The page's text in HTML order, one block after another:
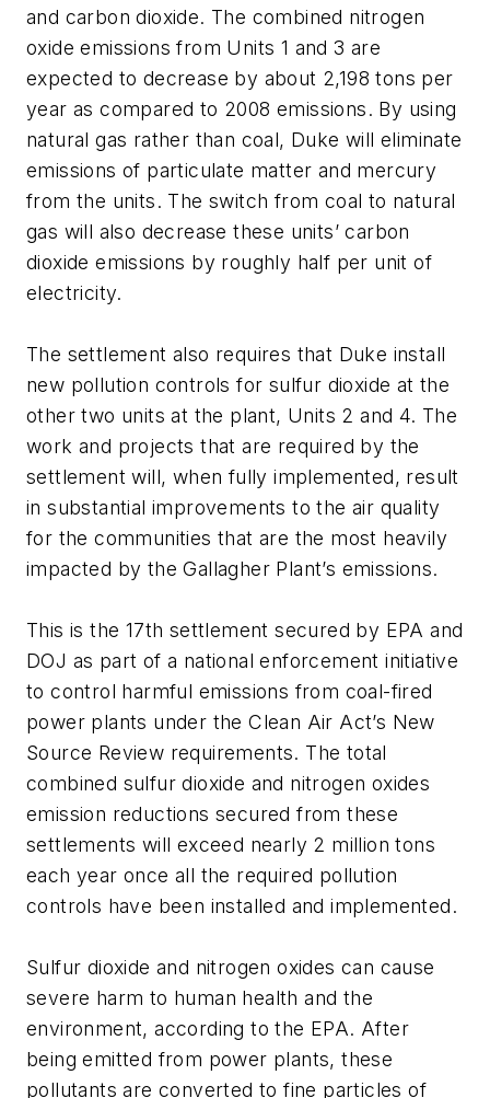
and carbon dioxide. The combined nitrogen
oxide emissions from Units 1 and 3 are
expected to decrease by about 2,198 tons per
year as compared to 2008 emissions. By using
natural gas rather than coal, Duke will eliminate
emissions of particulate matter and mercury
from the units. The switch from coal to natural
gas will also decrease these units’ carbon
dioxide emissions by roughly half per unit of
electricity.
The settlement also requires that Duke install
new pollution controls for sulfur dioxide at the
other two units at the plant, Units 2 and 4. The
work and projects that are required by the
settlement will, when fully implemented, result
in substantial improvements to the air quality
for the communities that are the most heavily
impacted by the Gallagher Plant’s emissions.
This is the 17th settlement secured by EPA and
DOJ as part of a national enforcement initiative
to control harmful emissions from coal-fired
power plants under the Clean Air Act’s New
Source Review requirements. The total
combined sulfur dioxide and nitrogen oxides
emission reductions secured from these
settlements will exceed nearly 2 million tons
each year once all the required pollution
controls have been installed and implemented.
Sulfur dioxide and nitrogen oxides can cause
severe harm to human health and the
environment, according to the EPA. After
being emitted from power plants, these
pollutants are converted to fine particles of